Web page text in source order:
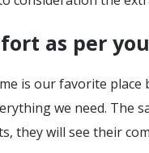
as per
is our favorite place
we need. The
they will see their